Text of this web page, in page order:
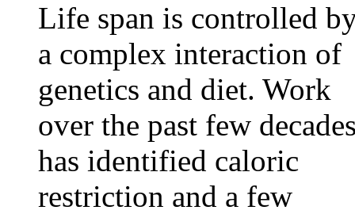
Life span is controlled
a complex interaction of
genetics and diet. Work
over the past few
has identified caloric
restriction and a few